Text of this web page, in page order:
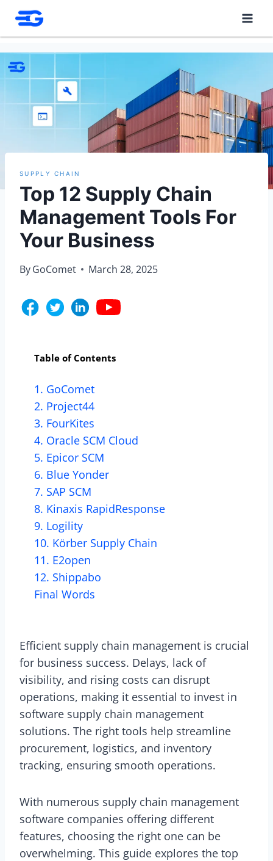
SUPPLY CHAIN
Top 12 Supply Chain
Management Tools For
Your Business
ByGoComet March 28, 2025
Table of Contents
1. GoComet
2. Project44
3. FourKites
4. Oracle SCM Cloud
5. Epicor SCM
6. Blue Yonder
7. SAP SCM
8. Kinaxis RapidResponse
9. Logility
10. Körber Supply Chain
11. E2open
12. Shippabo
Final Words
Efficient supply chain management is crucial
for business success. Delays, lack of
visibility, and rising costs can disrupt
operations, making it essential to invest in
software supply chain management
solutions. The right tools help streamline
procurement, logistics, and inventory
tracking, ensuring smooth operations.
With numerous supply chain management
software companies offering different
features, choosing the right one can be
overwhelming. This guide explores the top